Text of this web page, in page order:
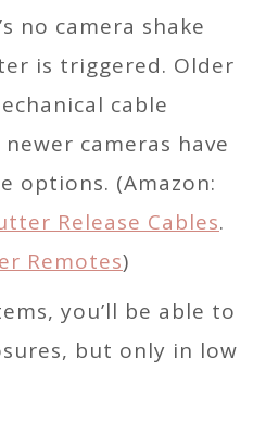
no camera shake
is triggered. Older
cable
cameras have
options. (Amazon:
Release Cables.
Remotes)
you’ll be able to
but only in low